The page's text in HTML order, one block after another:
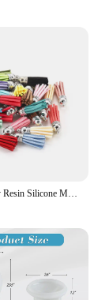
Alphabet Epoxy Resin Silicone Mold Letter Number Mould DIY Keychain Earring Pendant Epoxy Resin Jewelry Crafts Casting Mold